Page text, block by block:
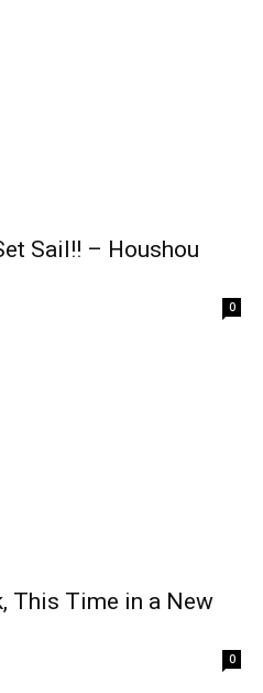
Sail!! – Houshou
0
This Time in a New
0